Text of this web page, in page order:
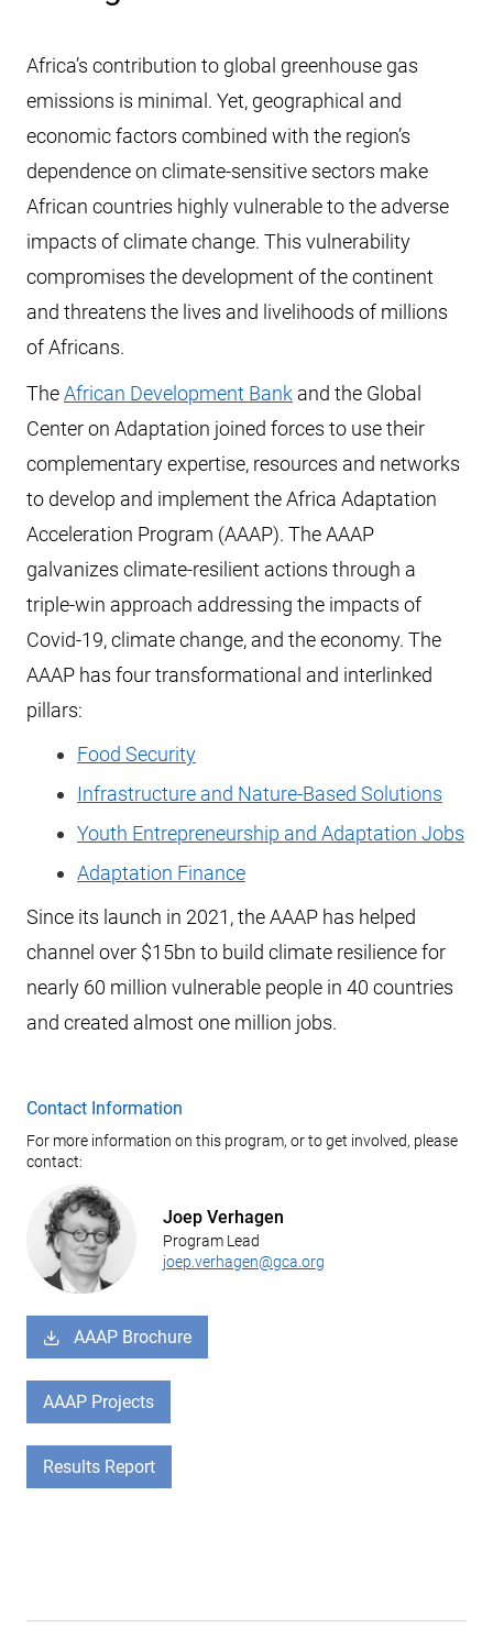
Africa’s contribution to global greenhouse gas
emissions is minimal. Yet, geographical and
economic factors combined with the region’s
dependence on climate-sensitive sectors make
African countries highly vulnerable to the adverse
impacts of climate change. This vulnerability
compromises the development of the continent
and threatens the lives and livelihoods of millions
of Africans.
TheAfrican Development Bank and the Global
Center on Adaptation joined forces to use their
complementary expertise, resources and networks
to develop and implement the Africa Adaptation
Acceleration Program (AAAP). The AAAP
galvanizes climate-resilient actions through a
triple-win approach addressing the impacts of
Covid-19, climate change, and the economy. The
AAAP has four transformational and interlinked
pillars:
Food Security
Infrastructure and Nature-Based Solutions
Youth Entrepreneurship and Adaptation Jobs
Adaptation Finance
Since its launch in 2021, the AAAP has helped
channel over $15bn to build climate resilience for
nearly 60 million vulnerable people in 40 countries
and created almost one million jobs.
Contact Information
For more information on this program, or to get involved, please
contact:
Joep Verhagen
Program Lead
joep.verhagen@gca.org
AAAP Brochure
AAAP Projects
Results Report